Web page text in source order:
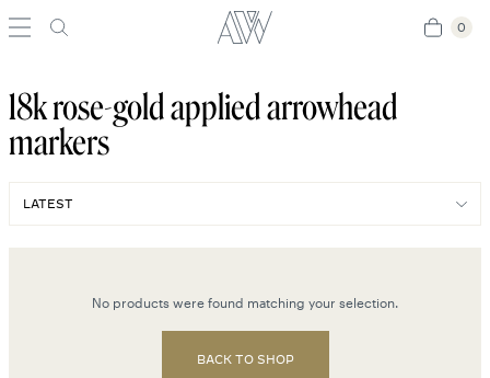
0
0
18k rose-gold applied arrowhead
markers
No products were found matching your selection.
BACK TO SHOP